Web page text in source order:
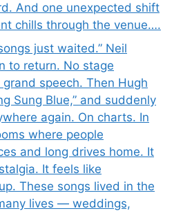
And one unexpected shift
chills through the venue….
just waited.” Neil
to return. No stage
speech. Then Hugh
Sung Blue,” and suddenly
again. On charts. In
where people
and long drives home. It
It feels like
These songs lived in the
lives — weddings,